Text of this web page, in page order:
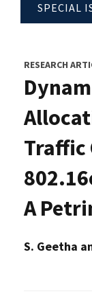
SPECIAL
RESEARCH
Traffic
A
S. Geetha